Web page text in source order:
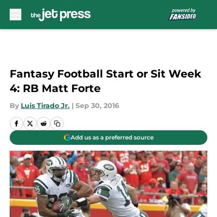
Fantasy Football Start or Sit Week
4: RB Matt Forte
By Luis Tirado Jr. | Sep 30, 2016
Add us as a preferred source